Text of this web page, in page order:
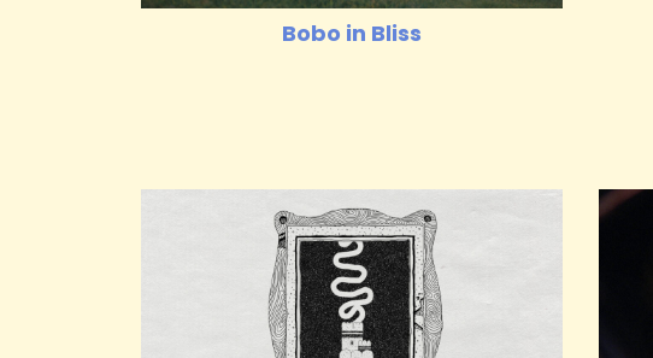
Bobo in Bliss